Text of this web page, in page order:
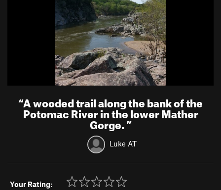
“A wooded trail along the bank of the
Potomac River in the lower Mather
Gorge.”
Luke AT
Your Rating: